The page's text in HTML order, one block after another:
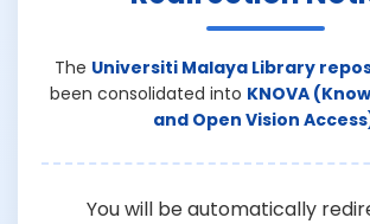
The Universiti Malaya Library
been consolidated into KNOVA
and Open Vision
You will be automatically